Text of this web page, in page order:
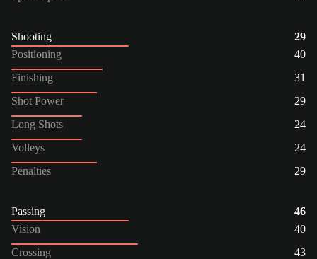
Shooting
29
Positioning
40
Finishing
31
Shot Power
29
Long Shots
24
Volleys
24
Penalties
29
Passing
46
Vision
40
Crossing
43